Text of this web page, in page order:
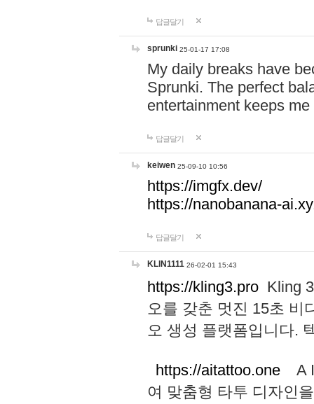
답글달기
sprunki 25-01-17 17:08
My daily breaks have
Sprunki. The perfect
entertainment keeps
답글달기
keiwen 25-09-10 10:56
https://imgfx.dev/
https://nanobanana-
답글달기
KLIN1111 26-02-01 15:43
https://kling3.pro Kling
오를 갖춘 멋진 15초 비
오 생성 플랫폼입니다.
https://aitattoo.one A I
여 맞춤형 타투 디자인